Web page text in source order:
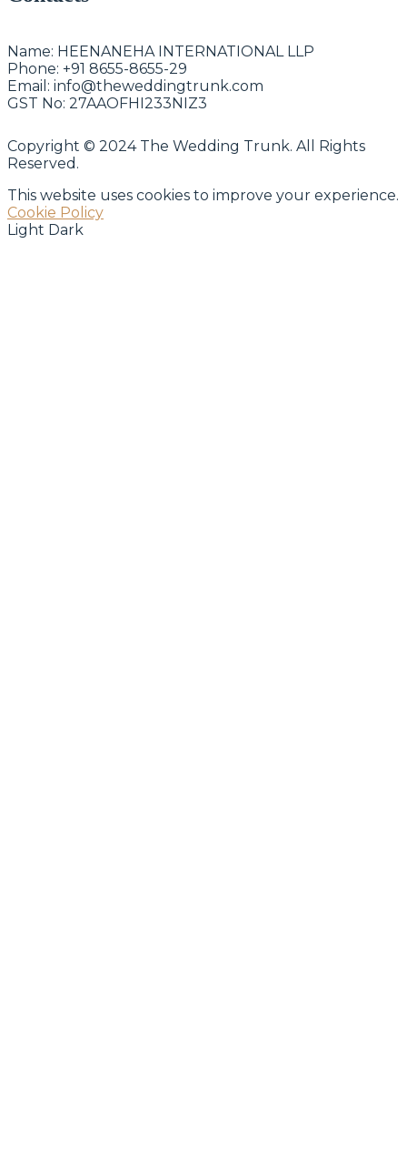
Name: HEENANEHA INTERNATIONAL LLP
Phone: +91 8655-8655-29
Email: info@theweddingtrunk.com
GST No: 27AAOFHI233NIZ3
Copyright © 2024 The Wedding Trunk. All Rights
Reserved.
This website uses cookies to improve your experience.
Cookie Policy
Light Dark